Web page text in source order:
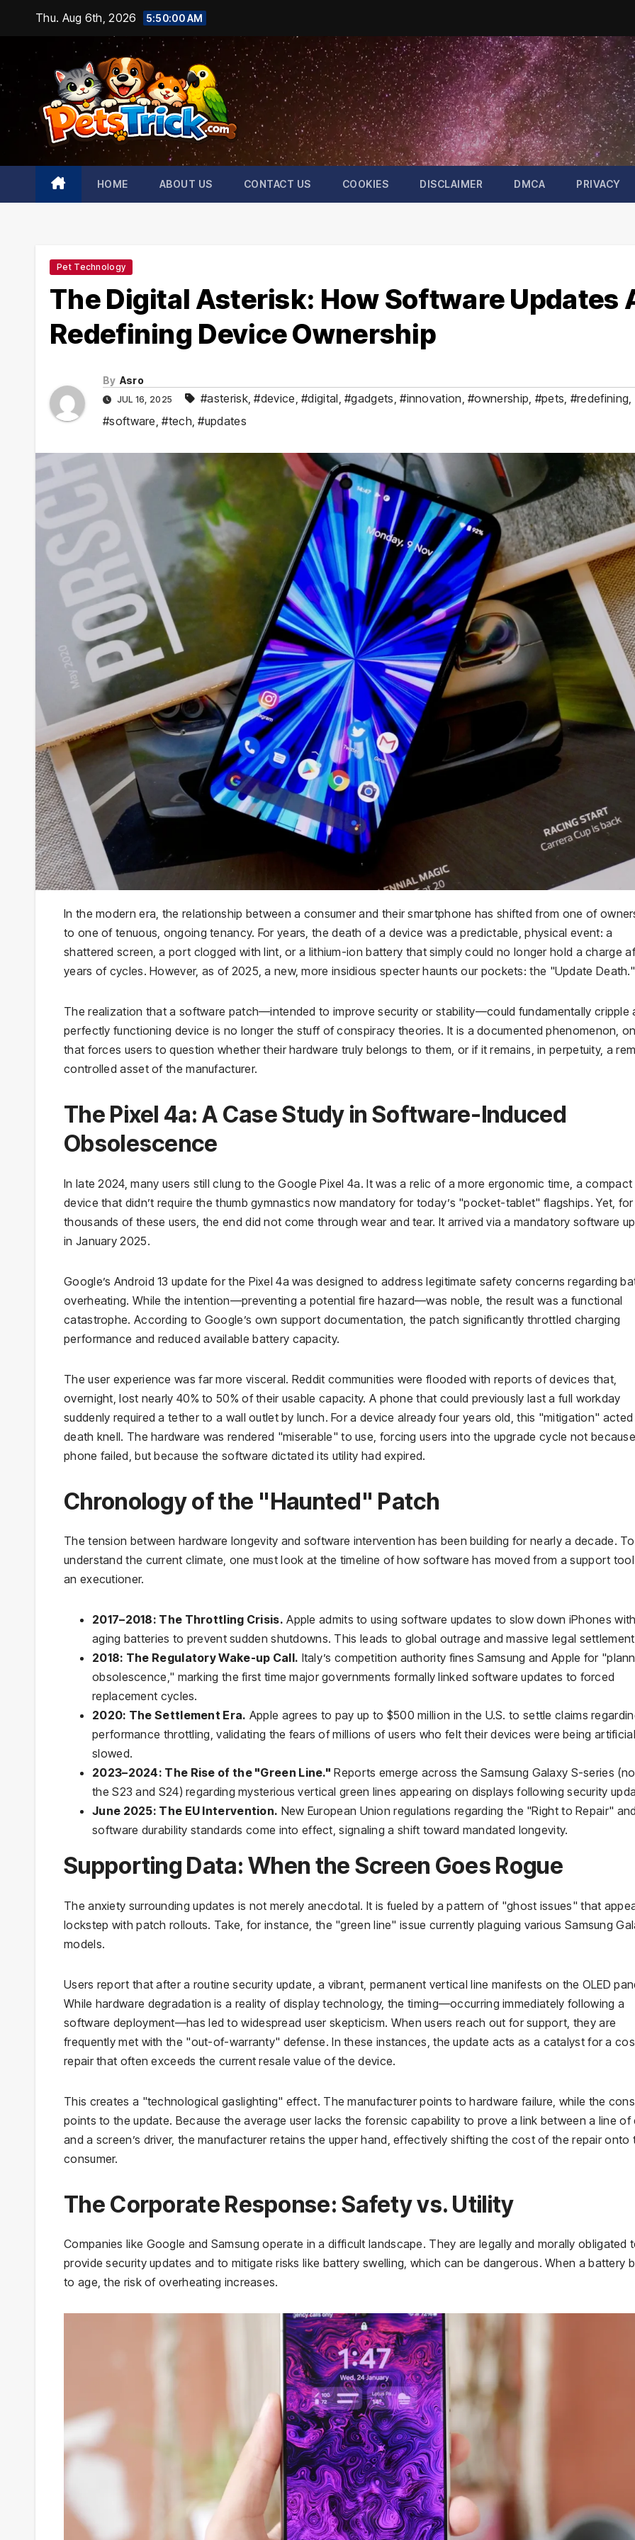
content
Thu. Aug 6th, 2026 5:50:01 AM
HOME ABOUT US CONTACT US COOKIES DISCLAIMER DMCA PRIVACY
Pet Technology
The Digital Asterisk: How Software Updates
Redefining Device Ownership
By Asro
JUL 16, 2025 #asterisk,#device,#digital,#gadgets,#innovation,#ownership, #pets, #redefining,
#software,#tech,#updates
In the modern era, the relationship between a consumer and their smartphone has shifted from one of
to one of tenuous, ongoing tenancy. For years, the death of a device was a predictable, physical event: a
shattered screen, a port clogged with lint, or a lithium-ion battery that simply could no longer hold a charge
years of cycles. However, as of 2025, a new, more insidious specter haunts our pockets: the "Update Death."
The realization that a software patch—intended to improve security or stability—could fundamentally cripple
perfectly functioning device is no longer the stuff of conspiracy theories. It is a documented phenomenon,
that forces users to question whether their hardware truly belongs to them, or if it remains, in perpetuity, a
controlled asset of the manufacturer.
The Pixel 4a: A Case Study in Software-Induced
Obsolescence
In late 2024, many users still clung to the Google Pixel 4a. It was a relic of a more ergonomic time, a compact
device that didn’t require the thumb gymnastics now mandatory for today’s "pocket-tablet" flagships. Yet, for
thousands of these users, the end did not come through wear and tear. It arrived via a mandatory software
in January 2025.
Google’s Android 13 update for the Pixel 4a was designed to address legitimate safety concerns regarding
overheating. While the intention—preventing a potential fire hazard—was noble, the result was a functional
catastrophe. According to Google’s own support documentation, the patch significantly throttled charging
performance and reduced available battery capacity.
The user experience was far more visceral. Reddit communities were flooded with reports of devices that,
overnight, lost nearly 40% to 50% of their usable capacity. A phone that could previously last a full workday
suddenly required a tether to a wall outlet by lunch. For a device already four years old, this "mitigation" acted
death knell. The hardware was rendered "miserable" to use, forcing users into the upgrade cycle not
phone failed, but because the software dictated its utility had expired.
Chronology of the "Haunted" Patch
The tension between hardware longevity and software intervention has been building for nearly a decade. To
understand the current climate, one must look at the timeline of how software has moved from a support
an executioner.
2017–2018: The Throttling Crisis. Apple admits to using software updates to slow down iPhones with
aging batteries to prevent sudden shutdowns. This leads to global outrage and massive legal
2018: The Regulatory Wake-up Call. Italy’s competition authority fines Samsung and Apple for
obsolescence," marking the first time major governments formally linked software updates to forced
replacement cycles.
2020: The Settlement Era. Apple agrees to pay up to $500 million in the U.S. to settle claims
performance throttling, validating the fears of millions of users who felt their devices were being
slowed.
2023–2024: The Rise of the "Green Line." Reports emerge across the Samsung Galaxy S-series
the S23 and S24) regarding mysterious vertical green lines appearing on displays following security
June 2025: The EU Intervention. New European Union regulations regarding the "Right to Repair" and
software durability standards come into effect, signaling a shift toward mandated longevity.
Supporting Data: When the Screen Goes Rogue
The anxiety surrounding updates is not merely anecdotal. It is fueled by a pattern of "ghost issues" that
lockstep with patch rollouts. Take, for instance, the "green line" issue currently plaguing various Samsung
models.
Users report that after a routine security update, a vibrant, permanent vertical line manifests on the OLED
While hardware degradation is a reality of display technology, the timing—occurring immediately following a
software deployment—has led to widespread user skepticism. When users reach out for support, they are
frequently met with the "out-of-warranty" defense. In these instances, the update acts as a catalyst for a
repair that often exceeds the current resale value of the device.
This creates a "technological gaslighting" effect. The manufacturer points to hardware failure, while the
points to the update. Because the average user lacks the forensic capability to prove a link between a line of
and a screen’s driver, the manufacturer retains the upper hand, effectively shifting the cost of the repair onto
consumer.
The Corporate Response: Safety vs. Utility
Companies like Google and Samsung operate in a difficult landscape. They are legally and morally obligated
provide security updates and to mitigate risks like battery swelling, which can be dangerous. When a battery
to age, the risk of overheating increases.